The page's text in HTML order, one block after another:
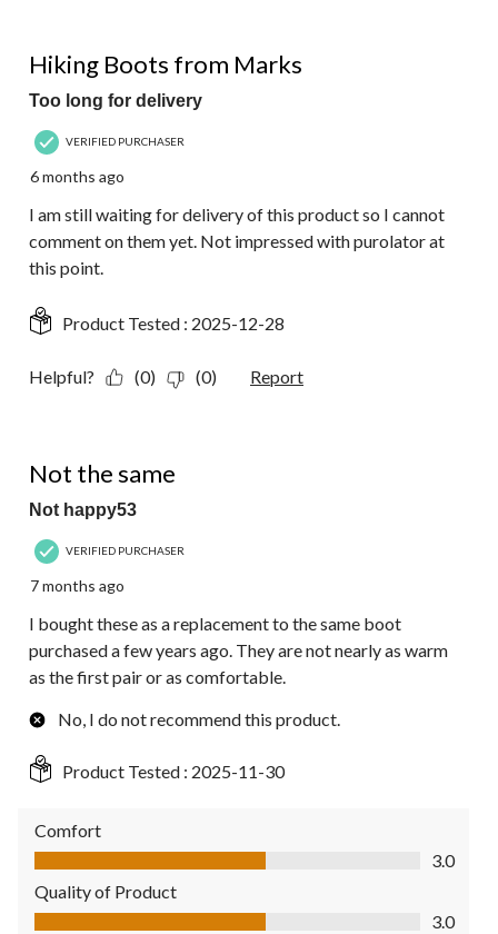
Hiking Boots from Marks
Too long for delivery
VERIFIED PURCHASER
6 months ago
I am still waiting for delivery of this product so I cannot
comment on them yet. Not impressed with purolator at
this point.
Product Tested : 2025-12-28
Helpful? (0) (0) Report
Not the same
Not happy53
VERIFIED PURCHASER
7 months ago
I bought these as a replacement to the same boot
purchased a few years ago. They are not nearly as warm
as the first pair or as comfortable.
No, I do not recommend this product.
Product Tested : 2025-11-30
Comfort
Comfort, 3.0 out of 5
3.0
Quality of Product
Quality of Product, 3.0 out of 5
3.0